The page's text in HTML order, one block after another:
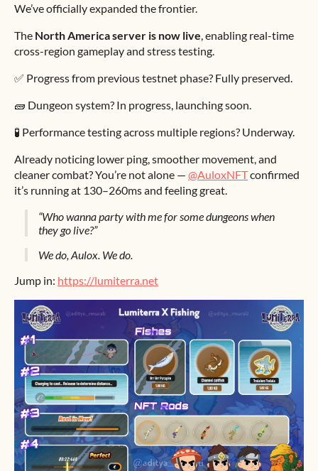
We’ve officially expanded the frontier.
The North America server is now live, enabling real-time
cross-region gameplay and stress testing.
✅ Progress from previous testnet phase? Fully preserved.
🧱 Dungeon system? In progress, launching soon.
🧪 Performance testing across multiple regions? Underway.
Already noticing lower ping, smoother movement, and
cleaner combat? You’re not alone — @AuloxNFTconfirmed
it’s running at 130–260ms and feeling great.
“Who wanna party with me for some dungeons when
they go live?”
We do, Aulox. We do.
Jump in: https://lumiterra.net